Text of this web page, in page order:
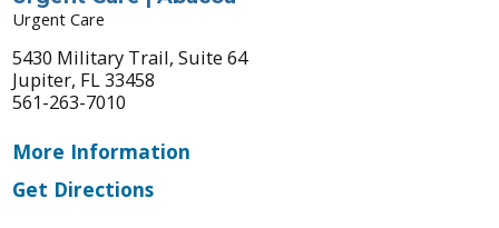
Urgent Care
5430 Military Trail, Suite 64
Jupiter, FL 33458
561-263-7010
More Information
Get Directions